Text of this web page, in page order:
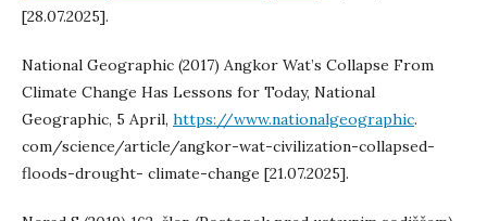
[28.07.2025].
National Geographic (2017) Angkor Wat’s Collapse From
Climate Change Has Lessons for Today, National
Geographic, 5 April, https://www.nationalgeographic.
com/science/article/angkor-wat-civilization-collapsed-
floods-drought- climate-change [21.07.2025].